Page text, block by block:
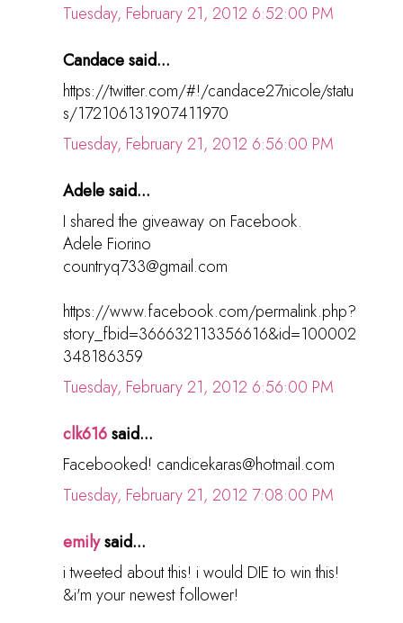
Tuesday, February 21, 2012 6:52:00 PM
Candace said...
https://twitter.com/#!/candace27nicole/statu
s/172106131907411970
Tuesday, February 21, 2012 6:56:00 PM
Adele said...
I shared the giveaway on Facebook.
Adele Fiorino
countryq733@gmail.com
https://www.facebook.com/permalink.php?
story_fbid=366632113356616&id=100002
348186359
Tuesday, February 21, 2012 6:56:00 PM
clk616said...
Facebooked! candicekaras@hotmail.com
Tuesday, February 21, 2012 7:08:00 PM
emilysaid...
i tweeted about this! i would DIE to win this!
&i'm your newest follower!